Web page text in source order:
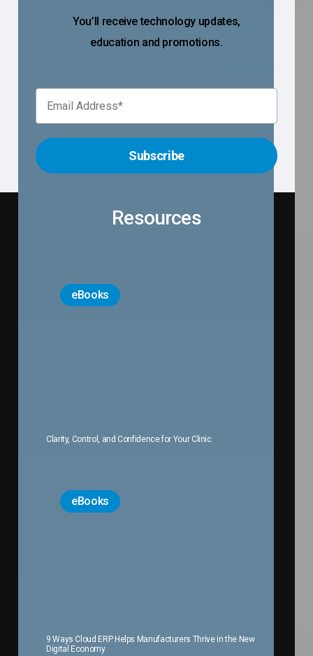
You’ll receive technology updates,
education and promotions.
Resources
eBooks
Clarity, Control, and Confidence for Your Clinic
eBooks
9 Ways Cloud ERP Helps Manufacturers Thrive in the New
Digital Economy